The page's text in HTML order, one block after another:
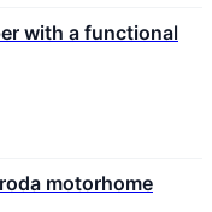
with a functional
motorhome